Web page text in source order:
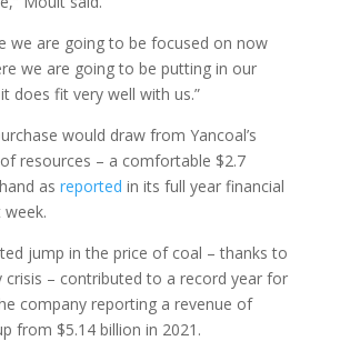
we are going to be focused on now
we are going to be putting in our
does fit very well with us.”
would draw from Yancoal’s
resources – a comfortable $2.7
as reported in its full year financial
jump in the price of coal – thanks to
crisis – contributed to a record year for
company reporting a revenue of
from $5.14 billion in 2021.